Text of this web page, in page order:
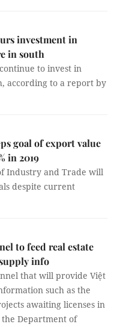
investment in
in south
to invest in
according to a report by
goal of export value
in 2019
Industry and Trade will
despite current
to feed real estate
info
that will provide Việt
such as the
awaiting licenses in
Department of